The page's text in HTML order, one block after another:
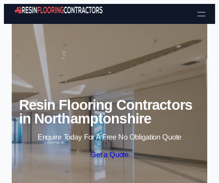
Skip to content
Resin Flooring Contractors
in Northamptonshire
Enquire Today For A Free No Obligation Quote
Get a Quote